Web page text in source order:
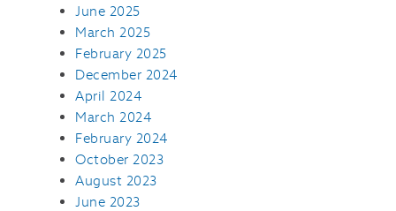
June 2025
March 2025
February 2025
December 2024
April 2024
March 2024
February 2024
October 2023
August 2023
June 2023